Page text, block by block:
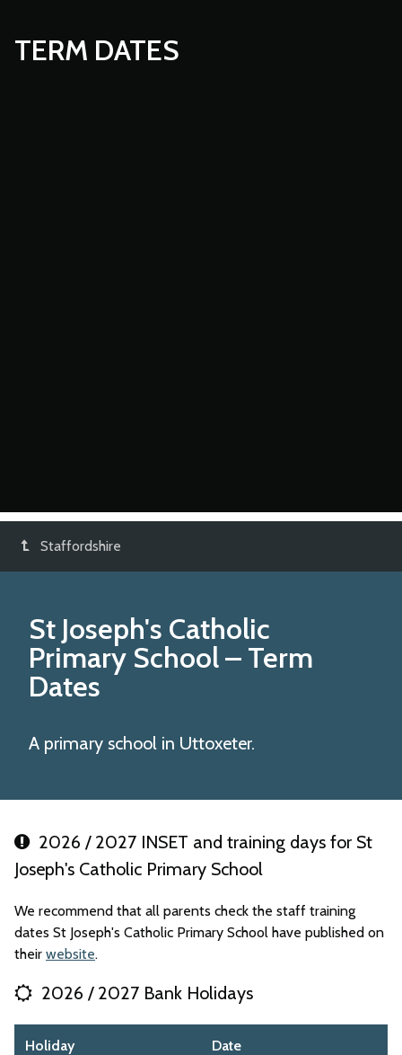
TERM DATES
Staffordshire
St Joseph's Catholic
Primary School– Term
Dates
A primary school in Uttoxeter.
2026 / 2027 INSET and training days for St
Joseph's Catholic Primary School
We recommend that all parents check the staff training
dates St Joseph's Catholic Primary School have published on
their website.
2026 / 2027 Bank Holidays
Holiday Date